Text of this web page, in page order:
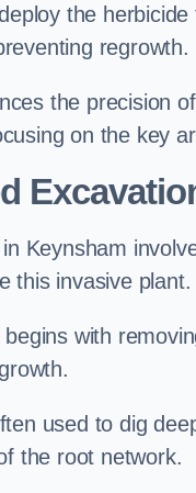
the
regrowth.
the precision
on the key
Keynsham
this invasive plant.
with
used to dig
the root network.